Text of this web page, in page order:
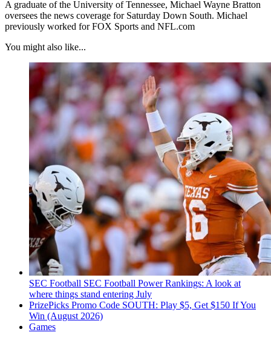
A graduate of the University of Tennessee, Michael Wayne Bratton
oversees the news coverage for Saturday Down South. Michael
previously worked for FOX Sports and NFL.com
You might also like...
SEC Football SEC Football Power Rankings: A look at
where things stand entering July
PrizePicks Promo Code SOUTH: Play $5, Get $150 If You
Win (August 2026)
Games